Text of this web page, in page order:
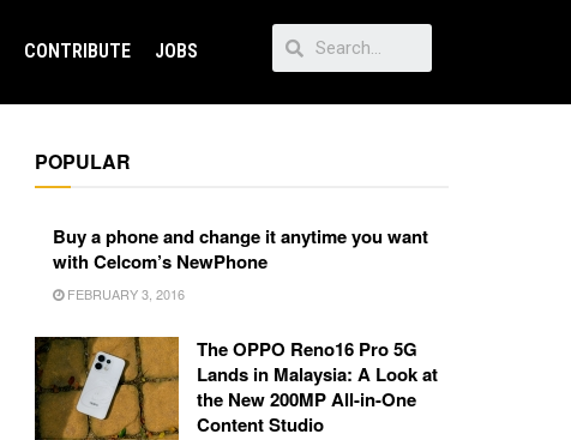
CONTRIBUTE JOBS
POPULAR
Buy a phone and change it anytime you want
with Celcom’s NewPhone
FEBRUARY 3, 2016
The OPPO Reno16 Pro 5G
Lands in Malaysia: A Look at
the New 200MP All-in-One
Content Studio